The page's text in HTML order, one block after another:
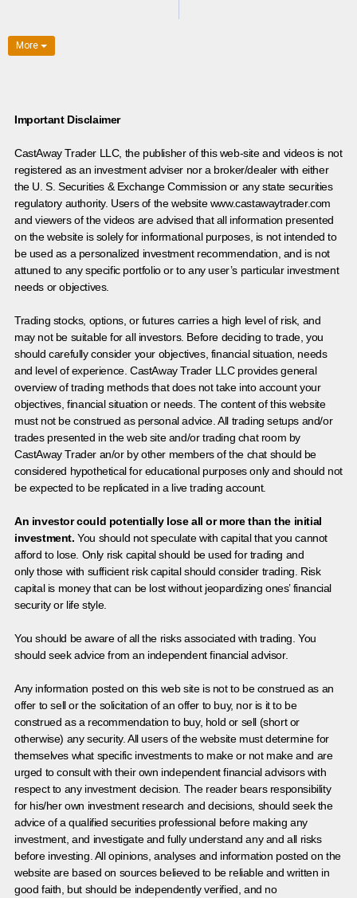
More
Important Disclaimer
CastAway Trader LLC, the publisher of this web-site and videos is not
registered as an investment adviser nor a broker/dealer with either
the U. S. Securities & Exchange Commission or any state securities
regulatory authority. Users of the website www.castawaytrader.com
and viewers of the videos are advised that all information presented
on the website is solely for informational purposes, is not intended to
be used as a personalized investment recommendation, and is not
attuned to any specific portfolio or to any user’s particular investment
needs or objectives.
Trading stocks, options, or futures carries a high level of risk, and
may not be suitable for all investors. Before deciding to trade, you
should carefully consider your objectives, financial situation, needs
and level of experience. CastAway Trader LLC provides general
overview of trading methods that does not take into account your
objectives, financial situation or needs. The content of this website
must not be construed as personal advice. All trading setups and/or
trades presented in the web site and/or trading chat room by
CastAway Trader an/or by other members of the chat should be
considered hypothetical for educational purposes only and should not
be expected to be replicated in a live trading account.
An investor could potentially lose all or more than the initial
investment. You should not speculate with capital that you cannot
afford to lose. Only risk capital should be used for trading and
only those with sufficient risk capital should consider trading. Risk
capital is money that can be lost without jeopardizing ones’ financial
security or life style.
You should be aware of all the risks associated with trading. You
should seek advice from an independent financial advisor.
Any information posted on this web site is not to be construed as an
offer to sell or the solicitation of an offer to buy, nor is it to be
construed as a recommendation to buy, hold or sell (short or
otherwise) any security. All users of the website must determine for
themselves what specific investments to make or not make and are
urged to consult with their own independent financial advisors with
respect to any investment decision. The reader bears responsibility
for his/her own investment research and decisions, should seek the
advice of a qualified securities professional before making any
investment, and investigate and fully understand any and all risks
before investing. All opinions, analyses and information posted on the
website are based on sources believed to be reliable and written in
good faith, but should be independently verified, and no